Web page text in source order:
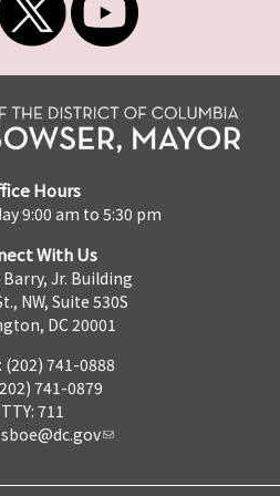
Hours
9:00 am to 5:30 pm
With Us
Barry, Jr. Building
NW, Suite 530S
DC 20001
(202) 741-0888
741-0879
TTY: 711
sboe@dc.gov